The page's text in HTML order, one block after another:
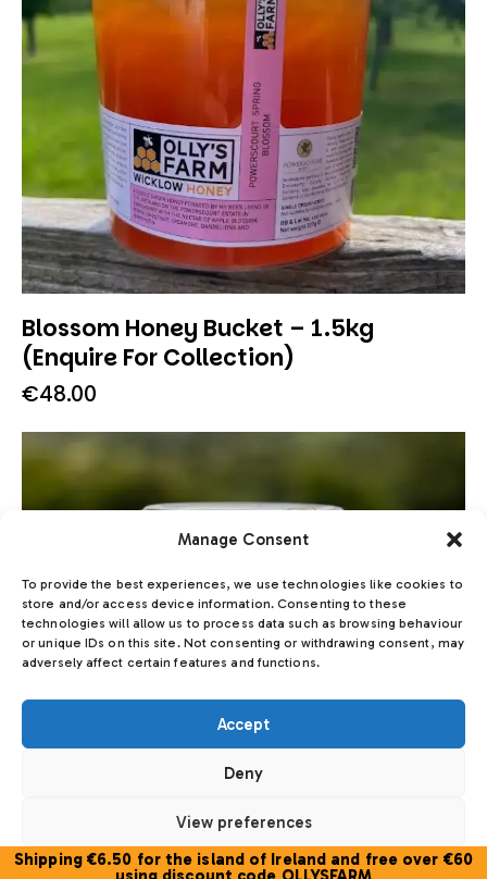
Manage Consent
To provide the best experiences, we use technologies like cookies to
store and/or access device information. Consenting to these
technologies will allow us to process data such as browsing behaviour
or unique IDs on this site. Not consenting or withdrawing consent, may
adversely affect certain features and functions.
Accept
Deny
View preferences
Cookie Policy
Blossom Honey Bucket – 1.5kg
(Enquire For Collection)
€48.00
Shipping €6.50 for the island of Ireland and free over €60